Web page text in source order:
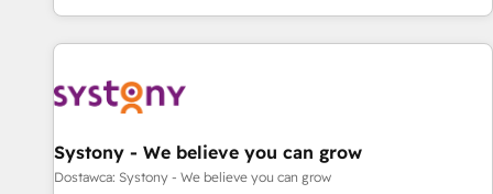
通基盤に、AIエージェントを組み込んだ顧客フロント業務（マ
ーケティング・営業・CS）を組織全体で設計・実装する日本の
部門が分立する組織で、データと業務プロセスのサイロ化を、
PMO・現場担当者に並走します。 1️⃣ HubSpot導入・活用支援
顧客データの一元化から、GTMの見える化・自動化まで。全
Systony - We believe you can grow
Dostawca: Systony - We believe you can grow